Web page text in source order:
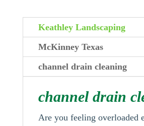
Keathley Landscaping
McKinney Texas
channel drain cleaning
channel drain
Are you feeling overloaded